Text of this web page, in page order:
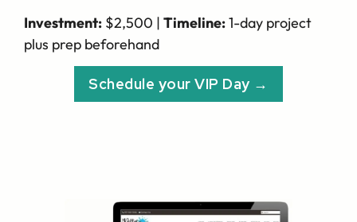
Investment: $2,500 | Timeline:1-day project
plus prep beforehand
Schedule your VIP Day →